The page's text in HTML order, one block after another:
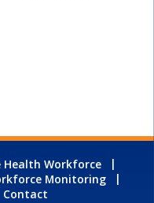
Health Workforce
Monitoring
Contact